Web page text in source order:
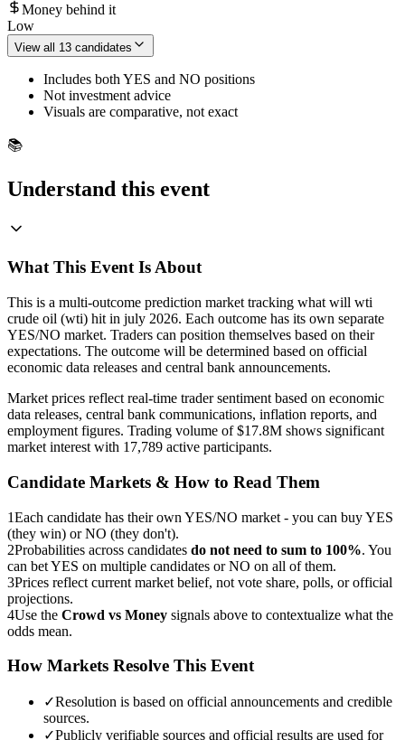
Money behind it
Low
View all 13 candidates
Includes both YES and NO positions
Not investment advice
Visuals are comparative, not exact
📚
Understand this event
What This Event Is About
This is a multi-outcome prediction market tracking what will wti
crude oil (wti) hit in july 2026. Each outcome has its own separate
YES/NO market. Traders can position themselves based on their
expectations. The outcome will be determined based on official
economic data releases and central bank announcements.
Market prices reflect real-time trader sentiment based on economic
data releases, central bank communications, inflation reports, and
employment figures. Trading volume of $17.8M shows significant
market interest with 17,789 active participants.
Candidate Markets & How to Read Them
1Each candidate has their own YES/NO market - you can buy YES
(they win) or NO (they don't).
2Probabilities across candidates do not need to sum to 100%. You
can bet YES on multiple candidates or NO on all of them.
3Prices reflect current market belief, not vote share, polls, or official
projections.
4Use the Crowd vs Money signals above to contextualize what the
odds mean.
How Markets Resolve This Event
✓Resolution is based on official announcements and credible
sources.
✓Publicly verifiable sources and official results are used for